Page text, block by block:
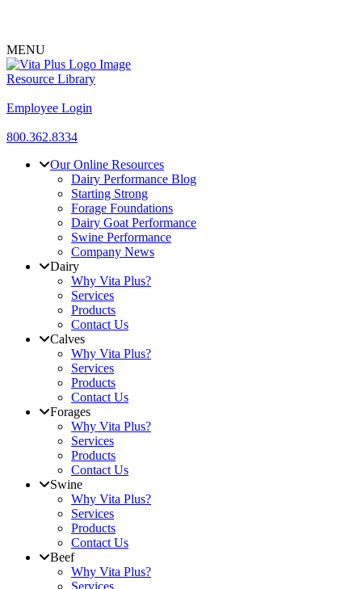
MENU
Resource Library
Employee Login
800.362.8334
Our Online Resources
Dairy Performance Blog
Starting Strong
Forage Foundations
Dairy Goat Performance
Swine Performance
Company News
Dairy
Why Vita Plus?
Services
Products
Contact Us
Calves
Why Vita Plus?
Services
Products
Contact Us
Forages
Why Vita Plus?
Services
Products
Contact Us
Swine
Why Vita Plus?
Services
Products
Contact Us
Beef
Why Vita Plus?
Services